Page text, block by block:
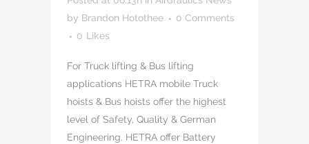
by Brandon Hotothee
0 Comments
0 Likes
For Truck lifting & Bus lifting
applications HETRA mobile Truck
hoists & Bus hoists offer the highest
level of Safety, Quality & German
Engineering. HETRA offer Battery